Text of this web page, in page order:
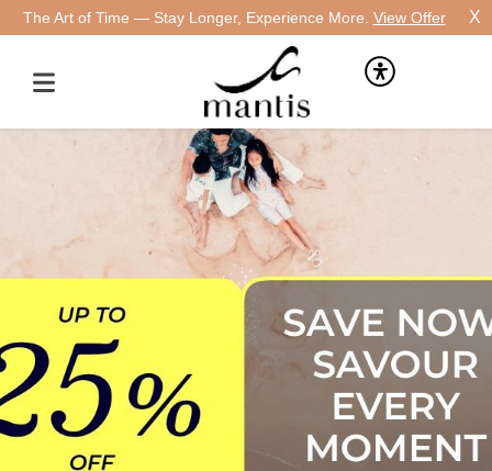
The Art of Time — Stay Longer, Experience More. View Offer X